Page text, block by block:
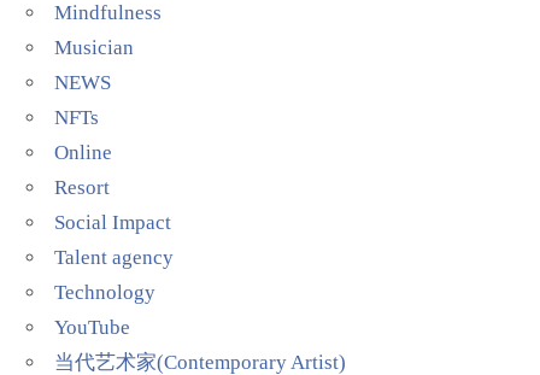
Mindfulness
Musician
NEWS
NFTs
Online
Resort
Social Impact
Talent agency
Technology
YouTube
当代艺术家(Contemporary Artist)